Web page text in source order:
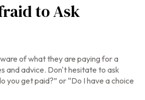
to Ask
of what they are paying for a
and advice. Don't hesitate to ask
you get paid?” or “Do I have a choice